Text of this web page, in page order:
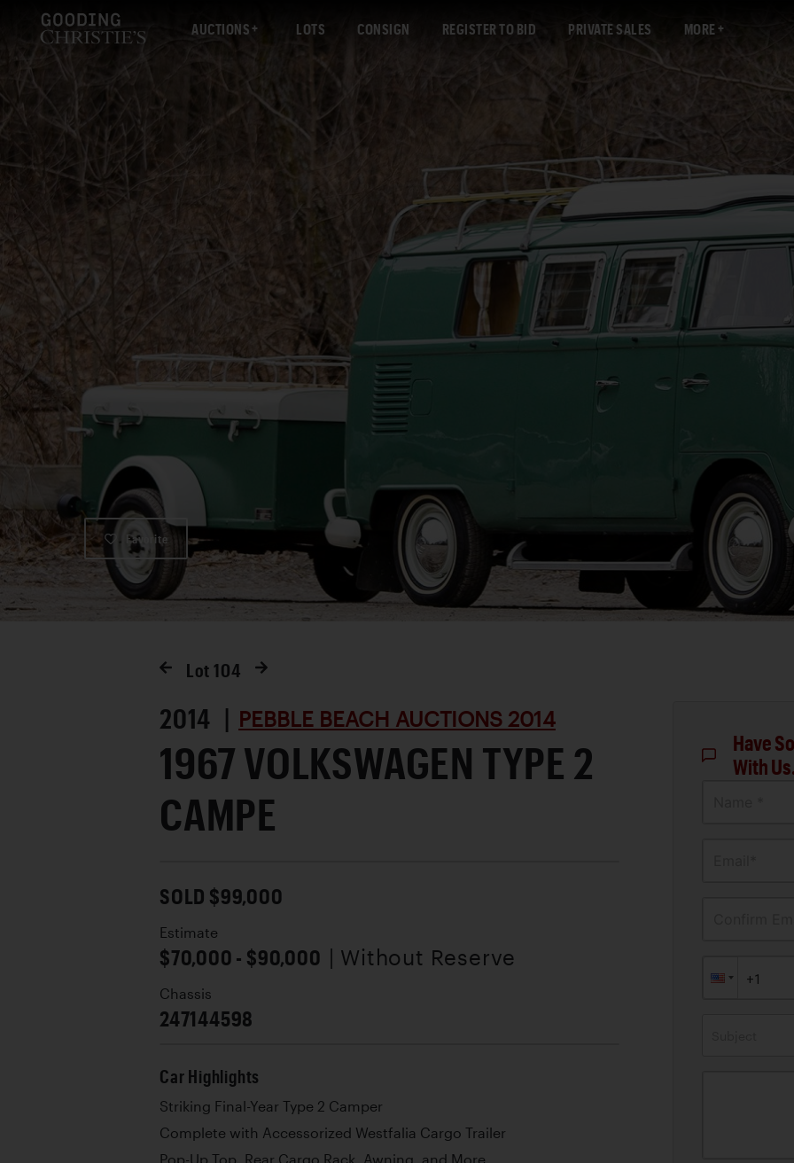
AUCTIONS LOTS CONSIGN REGISTER TO BID PRIVATE SALES MORE
Favorite
Lot 104
2014 | PEBBLE BEACH AUCTIONS 2014
1967 VOLKSWAGEN TYPE 2
CAMPE
SOLD $99,000
Estimate
$70,000 - $90,000 | Without Reserve
Chassis
247144598
Car Highlights
Striking Final-Year Type 2 Camper
Complete with Accessorized Westfalia Cargo Trailer
Pop-Up Top, Rear Cargo Rack, Awning, and More
Have
With